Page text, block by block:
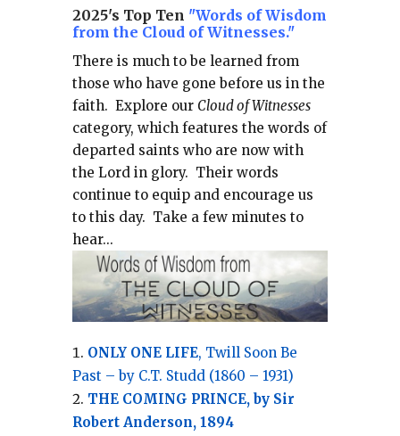
2025's Top Ten "Words of Wisdom
from the Cloud of Witnesses."
There is much to be learned from
those who have gone before us in the
faith. Explore our Cloud of Witnesses
category, which features the words of
departed saints who are now with
the Lord in glory. Their words
continue to equip and encourage us
to this day. Take a few minutes to
hear...
ONLY ONE LIFE, Twill Soon Be
Past – by C.T. Studd (1860 – 1931)
THE COMING PRINCE, by Sir
Robert Anderson, 1894